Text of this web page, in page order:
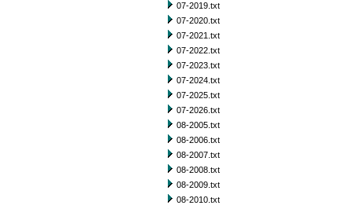
07-2019.txt
07-2020.txt
07-2021.txt
07-2022.txt
07-2023.txt
07-2024.txt
07-2025.txt
07-2026.txt
08-2005.txt
08-2006.txt
08-2007.txt
08-2008.txt
08-2009.txt
08-2010.txt